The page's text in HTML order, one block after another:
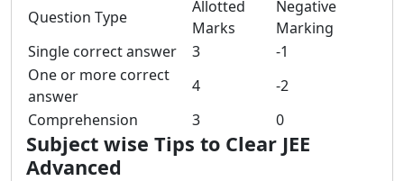
Question Type
Allotted
Marks
Negative
Marking
Single correct answer
3
-1
One or more correct
answer
4
-2
Comprehension
3 0
Subject wise Tips to Clear JEE
Advanced